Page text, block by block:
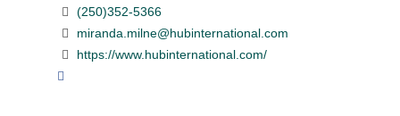
(250)352-5366
miranda.milne@hubinternational.com
https://www.hubinternational.com/